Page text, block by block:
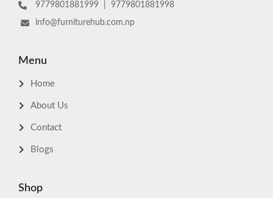
9779801881999
9779801881998
info@furniturehub.com.np
Menu
Home
About Us
Contact
Blogs
Shop